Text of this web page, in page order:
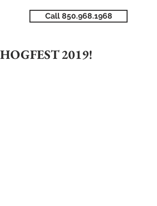
Call 850.968.1968
HOGFEST 2019!